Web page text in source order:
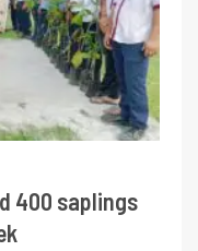
400 saplings